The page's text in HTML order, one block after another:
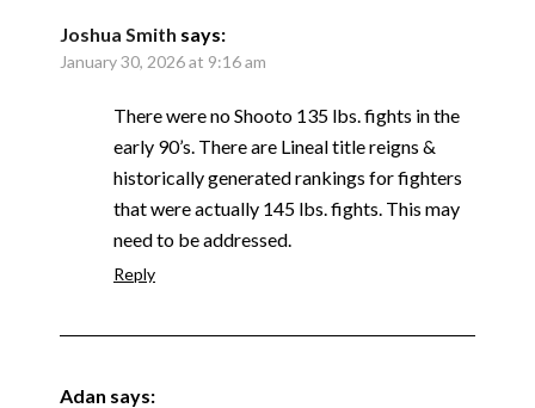
Joshua Smith says:
January 30, 2026 at 9:16 am
There were no Shooto 135 lbs. fights in the
early 90’s. There are Lineal title reigns &
historically generated rankings for fighters
that were actually 145 lbs. fights. This may
need to be addressed.
Reply
Adan says: